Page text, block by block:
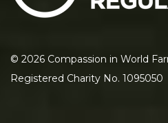
© 2026 Compassion in World
Registered Charity No. 1095050